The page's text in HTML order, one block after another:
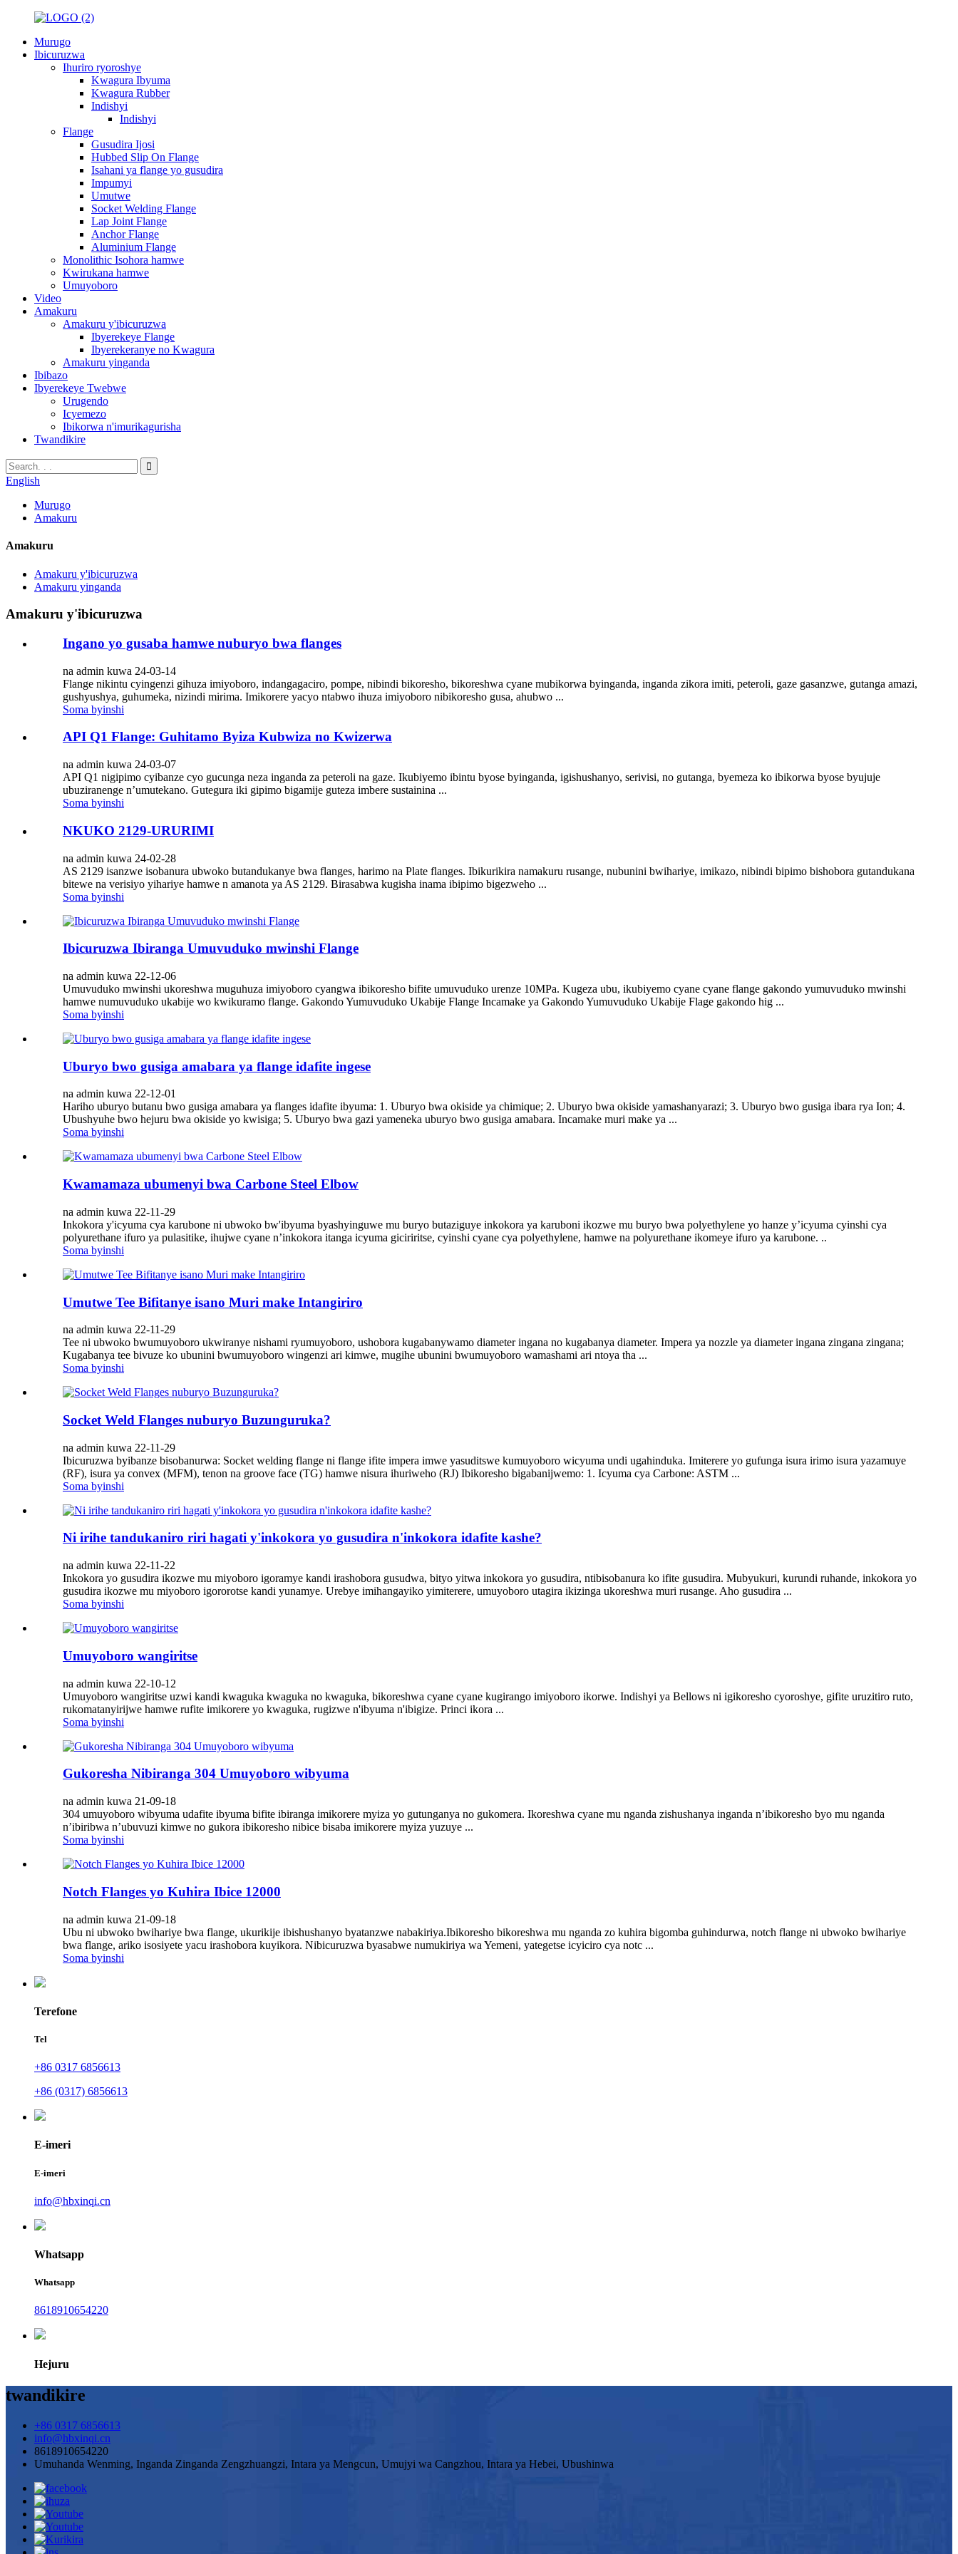
Murugo
Ibicuruzwa
Ihuriro ryoroshye
Kwagura Ibyuma
Kwagura Rubber
Indishyi
Indishyi
Flange
Gusudira Ijosi
Hubbed Slip On Flange
Isahani ya flange yo gusudira
Impumyi
Umutwe
Socket Welding Flange
Lap Joint Flange
Anchor Flange
Aluminium Flange
Monolithic Isohora hamwe
Kwirukana hamwe
Umuyoboro
Video
Amakuru
Amakuru y'ibicuruzwa
Ibyerekeye Flange
Ibyerekeranye no Kwagura
Amakuru yinganda
Ibibazo
Ibyerekeye Twebwe
Urugendo
Icyemezo
Ibikorwa n'imurikagurisha
Twandikire
English
Murugo
Amakuru
Amakuru
Amakuru y'ibicuruzwa
Amakuru yinganda
Amakuru y'ibicuruzwa
Ingano yo gusaba hamwe nuburyo bwa flanges
na admin kuwa 24-03-14
Flange nikintu cyingenzi gihuza imiyoboro, indangagaciro, pompe, nibindi bikoresho, bikoreshwa cyane mubikorwa byinganda, inganda zikora imiti, peteroli, gaze gasanzwe, gutanga amazi,
gushyushya, guhumeka, nizindi mirima. Imikorere yacyo ntabwo ihuza imiyoboro nibikoresho gusa, ahubwo ...
Soma byinshi
API Q1 Flange: Guhitamo Byiza Kubwiza no Kwizerwa
na admin kuwa 24-03-07
API Q1 nigipimo cyibanze cyo gucunga neza inganda za peteroli na gaze. Ikubiyemo ibintu byose byinganda, igishushanyo, serivisi, no gutanga, byemeza ko ibikorwa byose byujuje
ubuziranenge n’umutekano. Gutegura iki gipimo bigamije guteza imbere sustainina ...
Soma byinshi
NKUKO 2129-URURIMI
na admin kuwa 24-02-28
AS 2129 isanzwe isobanura ubwoko butandukanye bwa flanges, harimo na Plate flanges. Ibikurikira namakuru rusange, nubunini bwihariye, imikazo, nibindi bipimo bishobora gutandukana
bitewe na verisiyo yihariye hamwe n amanota ya AS 2129. Birasabwa kugisha inama ibipimo bigezweho ...
Soma byinshi
Ibicuruzwa Ibiranga Umuvuduko mwinshi Flange
na admin kuwa 22-12-06
Umuvuduko mwinshi ukoreshwa muguhuza imiyoboro cyangwa ibikoresho bifite umuvuduko urenze 10MPa. Kugeza ubu, ikubiyemo cyane cyane flange gakondo yumuvuduko mwinshi
hamwe numuvuduko ukabije wo kwikuramo flange. Gakondo Yumuvuduko Ukabije Flange Incamake ya Gakondo Yumuvuduko Ukabije Flage gakondo hig ...
Soma byinshi
Uburyo bwo gusiga amabara ya flange idafite ingese
na admin kuwa 22-12-01
Hariho uburyo butanu bwo gusiga amabara ya flanges idafite ibyuma: 1. Uburyo bwa okiside ya chimique; 2. Uburyo bwa okiside yamashanyarazi; 3. Uburyo bwo gusiga ibara rya Ion; 4.
Ubushyuhe bwo hejuru bwa okiside yo kwisiga; 5. Uburyo bwa gazi yameneka uburyo bwo gusiga amabara. Incamake muri make ya ...
Soma byinshi
Kwamamaza ubumenyi bwa Carbone Steel Elbow
na admin kuwa 22-11-29
Inkokora y'icyuma cya karubone ni ubwoko bw'ibyuma byashyinguwe mu buryo butaziguye inkokora ya karuboni ikozwe mu buryo bwa polyethylene yo hanze y’icyuma cyinshi cya
polyurethane ifuro ya pulasitike, ihujwe cyane n’inkokora itanga icyuma giciriritse, cyinshi cyane cya polyethylene, hamwe na polyurethane ikomeye ifuro ya karubone. ..
Soma byinshi
Umutwe Tee Bifitanye isano Muri make Intangiriro
na admin kuwa 22-11-29
Tee ni ubwoko bwumuyoboro ukwiranye nishami ryumuyoboro, ushobora kugabanywamo diameter ingana no kugabanya diameter. Impera ya nozzle ya diameter ingana zingana zingana;
Kugabanya tee bivuze ko ubunini bwumuyoboro wingenzi ari kimwe, mugihe ubunini bwumuyoboro wamashami ari ntoya tha ...
Soma byinshi
Socket Weld Flanges nuburyo Buzunguruka?
na admin kuwa 22-11-29
Ibicuruzwa byibanze bisobanurwa: Socket welding flange ni flange ifite impera imwe yasuditswe kumuyoboro wicyuma undi ugahinduka. Imiterere yo gufunga isura irimo isura yazamuye
(RF), isura ya convex (MFM), tenon na groove face (TG) hamwe nisura ihuriweho (RJ) Ibikoresho bigabanijwemo: 1. Icyuma cya Carbone: ASTM ...
Soma byinshi
Ni irihe tandukaniro riri hagati y'inkokora yo gusudira n'inkokora idafite kashe?
na admin kuwa 22-11-22
Inkokora yo gusudira ikozwe mu miyoboro igoramye kandi irashobora gusudwa, bityo yitwa inkokora yo gusudira, ntibisobanura ko ifite gusudira. Mubyukuri, kurundi ruhande, inkokora yo
gusudira ikozwe mu miyoboro igororotse kandi yunamye. Urebye imihangayiko yimiterere, umuyoboro utagira ikizinga ukoreshwa muri rusange. Aho gusudira ...
Soma byinshi
Umuyoboro wangiritse
na admin kuwa 22-10-12
Umuyoboro wangiritse uzwi kandi kwaguka kwaguka no kwaguka, bikoreshwa cyane cyane kugirango imiyoboro ikorwe. Indishyi ya Bellows ni igikoresho cyoroshye, gifite uruzitiro ruto,
rukomatanyirijwe hamwe rufite imikorere yo kwaguka, rugizwe n'ibyuma n'ibigize. Princi ikora ...
Soma byinshi
Gukoresha Nibiranga 304 Umuyoboro wibyuma
na admin kuwa 21-09-18
304 umuyoboro wibyuma udafite ibyuma bifite ibiranga imikorere myiza yo gutunganya no gukomera. Ikoreshwa cyane mu nganda zishushanya inganda n’ibikoresho byo mu nganda
n’ibiribwa n’ubuvuzi kimwe no gukora ibikoresho nibice bisaba imikorere myiza yuzuye ...
Soma byinshi
Notch Flanges yo Kuhira Ibice 12000
na admin kuwa 21-09-18
Ubu ni ubwoko bwihariye bwa flange, ukurikije ibishushanyo byatanzwe nabakiriya.Ibikoresho bikoreshwa mu nganda zo kuhira bigomba guhindurwa, notch flange ni ubwoko bwihariye
bwa flange, ariko isosiyete yacu irashobora kuyikora. Nibicuruzwa byasabwe numukiriya wa Yemeni, yategetse icyiciro cya notc ...
Soma byinshi
Terefone
Tel
+86 0317 6856613
+86 (0317) 6856613
E-imeri
E-imeri
info@hbxinqi.cn
Whatsapp
Whatsapp
8618910654220
Hejuru
twandikire
+86 0317 6856613
info@hbxinqi.cn
8618910654220
Umuhanda Wenming, Inganda Zinganda Zengzhuangzi, Intara ya Mengcun, Umujyi wa Cangzhou, Intara ya Hebei, Ubushinwa